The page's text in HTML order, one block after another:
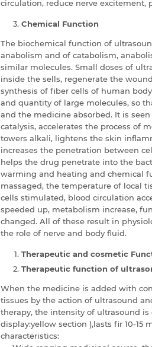
circulation, reduce nerve excitement,
Chemical Function
The biochemical function of
anabolism and of catabolism,
similar molecules. Small doses of
inside the sells, regenerate the
synthesis of fiber cells of human
and quantity of large molecules, so
and the medicine absorbed. It is
catalysis, accelerates the process of
towers alkali, lightens the skin
increases the penetration between
helps the drug penetrate into the
warming and heating and chemical
massaged, the temperature of local
cells stimulated, blood circulation
speeded up, metabolism increase,
changed. All of these result in
the role of nerve and body fluid.
Therapeutic and cosmetic
Therapeutic function of
When the medicine is added with
tissues by the action of ultrasound
therapy, the intensity of ultrasound is
display:yellow section ),lasts fir 10-
characteristics: